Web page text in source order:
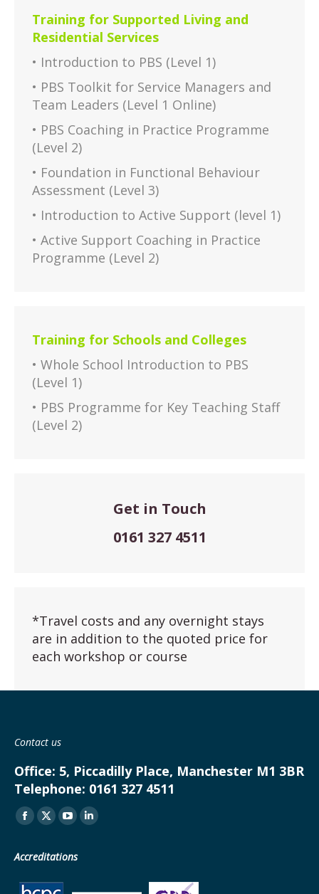
Training for Supported Living and
Residential Services
• Introduction to PBS (Level 1)
• PBS Toolkit for Service Managers and
Team Leaders (Level 1 Online)
• PBS Coaching in Practice Programme
(Level 2)
• Foundation in Functional Behaviour
Assessment (Level 3)
• Introduction to Active Support (level 1)
• Active Support Coaching in Practice
Programme (Level 2)
Training for Schools and Colleges
• Whole School Introduction to PBS
(Level 1)
• PBS Programme for Key Teaching Staff
(Level 2)
Get in Touch
0161 327 4511
*Travel costs and any overnight stays
are in addition to the quoted price for
each workshop or course
Contact us
Office: 5, Piccadilly Place, Manchester M1 3BR
Telephone: 0161 327 4511
Find us on:
Facebook
opens
in
X
opens
in
YouTube
opens
Linkedin
Accreditations